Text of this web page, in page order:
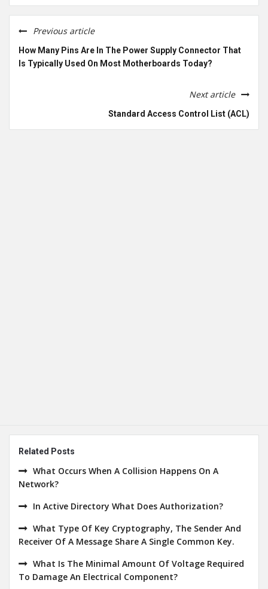
Previous article
How Many Pins Are In The Power Supply Connector That
Is Typically Used On Most Motherboards Today?
Next article
Standard Access Control List (ACL)
Related Posts
What Occurs When A Collision Happens On A
Network?
In Active Directory What Does Authorization?
What Type Of Key Cryptography, The Sender And
Receiver Of A Message Share A Single Common Key.
What Is The Minimal Amount Of Voltage Required
To Damage An Electrical Component?